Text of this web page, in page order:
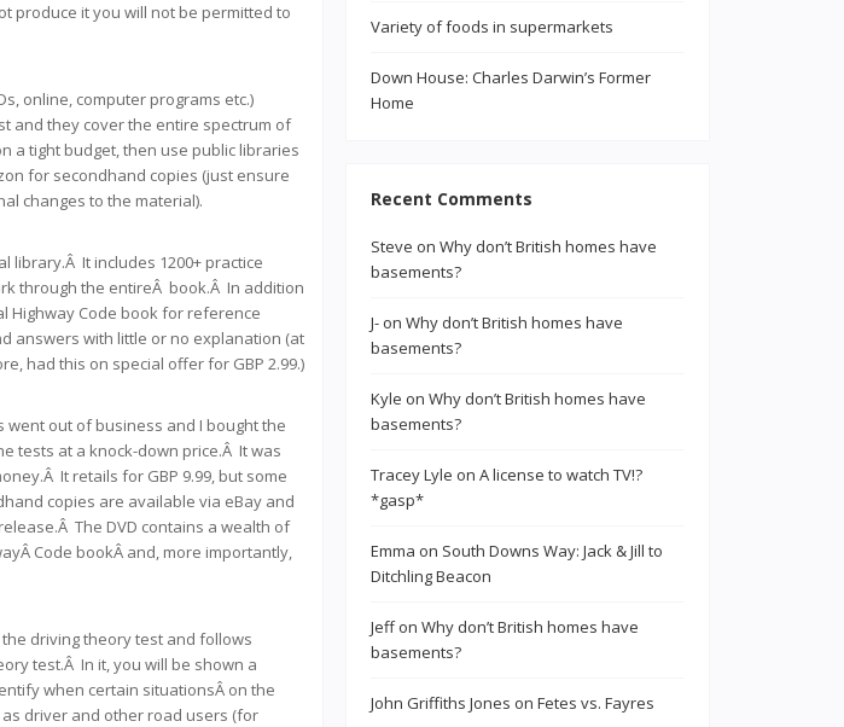
produce it you will not be permitted to
online, computer programs etc.)
and they cover the entire spectrum of
a tight budget, then use public libraries
for secondhand copies (just ensure
changes to the material).
library.Â It includes 1200+ practice
through the entireÂ book.Â In addition
Highway Code book for reference
answers with little or no explanation (at
had this on special offer for GBP 2.99.)
out of business and I bought the
tests at a knock-down price.Â It was
It retails for GBP 9.99, but some
copies are available via eBay and
The DVD contains a wealth of
Code bookÂ and, more importantly,
driving theory test and follows
test.Â In it, you will be shown a
when certain situationsÂ on the
driver and other road users (for
Variety of foods in supermarkets
Down House: Charles Darwin’s Former
Home
Recent Comments
Steve on Why don’t British homes have
basements?
J- on Why don’t British homes have
basements?
Kyle on Why don’t British homes have
basements?
Tracey Lyle on A license to watch TV!?
*gasp*
Emma on South Downs Way: Jack & Jill to
Ditchling Beacon
Jeffon Why don’t British homes have
basements?
John Griffiths Jones on Fetes vs. Fayres